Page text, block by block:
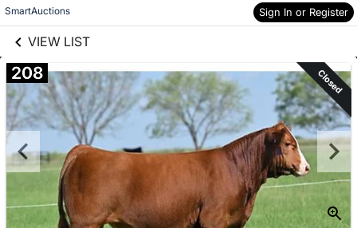
SmartAuctions Sign In or Register
VIEW LIST
Skip to items
information
208 Closed